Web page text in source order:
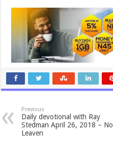
Previous
Daily devotional with Ray
Stedman April 26, 2018 – No
Leaven